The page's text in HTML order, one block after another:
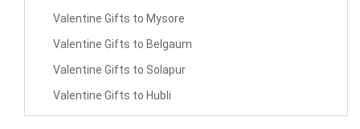
Valentine Gifts to Mysore
Valentine Gifts to Belgaum
Valentine Gifts to Solapur
Valentine Gifts to Hubli